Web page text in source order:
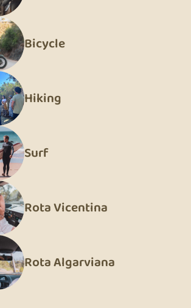
Bicycle
Hiking
Surf
Rota Vicentina
Rota Algarviana